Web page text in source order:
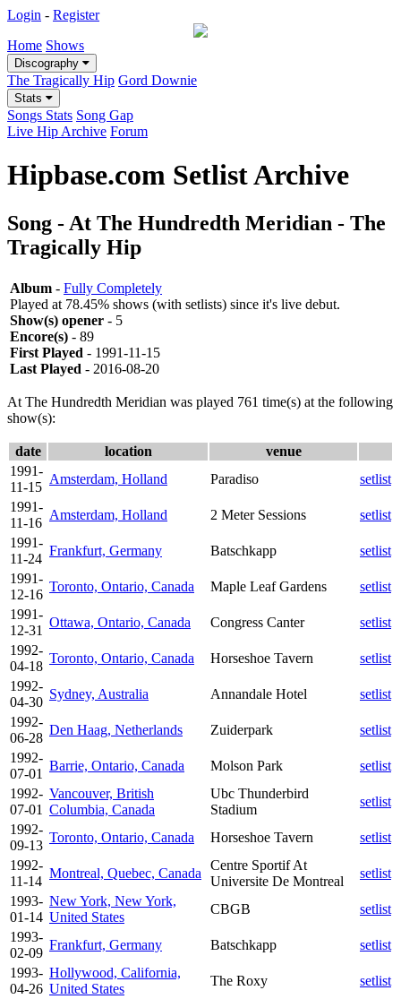
Login - Register
Home Shows
Discography
The Tragically Hip Gord Downie
Stats
Songs Stats Song Gap
Live Hip Archive Forum
Hipbase.com Setlist Archive
Song - At The Hundredth Meridian - The
Tragically Hip
Album - Fully Completely
Played at 78.45% shows (with setlists) since it's live debut.
Show(s) opener - 5
Encore(s) - 89
First Played - 1991-11-15
Last Played - 2016-08-20
At The Hundredth Meridian was played 761 time(s) at the following
show(s):
date location
venue
1991-
11-15
Amsterdam, Holland Paradiso
setlist
1991-
11-16
Amsterdam, Holland 2 Meter Sessions
setlist
1991-
11-24
Frankfurt, Germany Batschkapp
setlist
1991-
12-16
Toronto, Ontario, Canada Maple Leaf Gardens
setlist
1991-
12-31
Ottawa, Ontario, Canada Congress Canter
setlist
1992-
04-18
Toronto, Ontario, Canada Horseshoe Tavern
setlist
1992-
04-30
Sydney, Australia Annandale Hotel
setlist
1992-
06-28
Den Haag, Netherlands Zuiderpark
setlist
1992-
07-01
Barrie, Ontario, Canada Molson Park
setlist
1992-
07-01
Vancouver, British
Columbia, Canada
Ubc Thunderbird
Stadium
setlist
1992-
09-13
Toronto, Ontario, Canada Horseshoe Tavern
setlist
1992-
11-14
Montreal, Quebec, Canada
Centre Sportif At
Universite De Montreal
setlist
1993-
01-14
New York, New York,
United States
CBGB
setlist
1993-
02-09
Frankfurt, Germany Batschkapp
setlist
1993-
04-26
Hollywood, California,
United States
The Roxy
setlist